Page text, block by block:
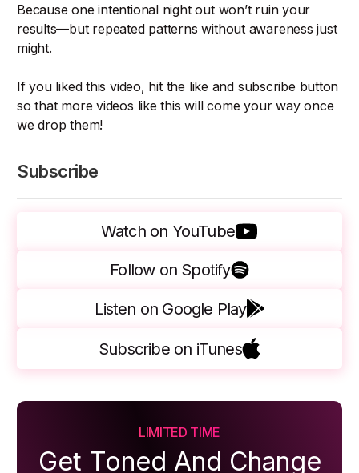
Because one intentional night out won’t ruin your
results—but repeated patterns without awareness just
might.
If you liked this video, hit the like and subscribe button
so that more videos like this will come your way once
we drop them!
Subscribe
Watch on YouTube
Follow on Spotify
Listen on Google Play
Subscribe on iTunes
LIMITED TIME
Get Toned And Change